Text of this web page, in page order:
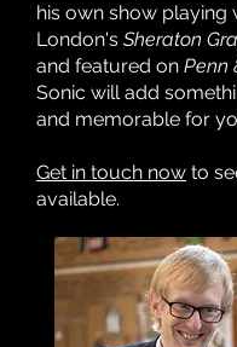
his own show playing
London's Sheraton
and featured on Penn
Sonic will add
and memorable for
Get in touch now to
available.